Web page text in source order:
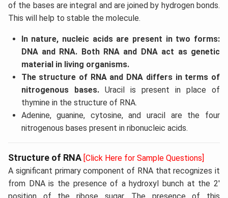
of the bases are integral and are joined by hydrogen bonds.
This will help to stable the molecule.
In nature, nucleic acids are present in two forms:
DNA and RNA. Both RNA and DNA act as genetic
material in living organisms.
The structure of RNA and DNA differs in terms of
nitrogenous bases.Uracil is present in place of
thymine in the structure of RNA.
Adenine, guanine, cytosine, and uracil are the four
nitrogenous bases present in ribonucleic acids.
Structure of RNA [Click Here for Sample Questions]
A significant primary component of RNA that recognizes it
from DNA is the presence of a hydroxyl bunch at the 2'